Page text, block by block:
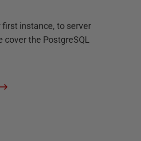
instance, to server
cover the PostgreSQL